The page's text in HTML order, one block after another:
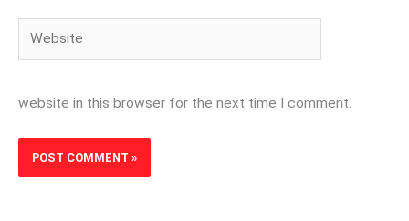
website in this browser for the next time I comment.